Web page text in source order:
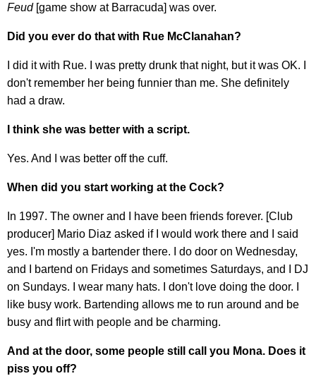
Feud[game show at Barracuda] was over.
Did you ever do that with Rue McClanahan?
I did it with Rue. I was pretty drunk that night, but it was OK. I
don't remember her being funnier than me. She definitely
had a draw.
I think she was better with a script.
Yes. And I was better off the cuff.
When did you start working at the Cock?
In 1997. The owner and I have been friends forever. [Club
producer] Mario Diaz asked if I would work there and I said
yes. I'm mostly a bartender there. I do door on Wednesday,
and I bartend on Fridays and sometimes Saturdays, and I DJ
on Sundays. I wear many hats. I don't love doing the door. I
like busy work. Bartending allows me to run around and be
busy and flirt with people and be charming.
And at the door, some people still call you Mona. Does it
piss you off?